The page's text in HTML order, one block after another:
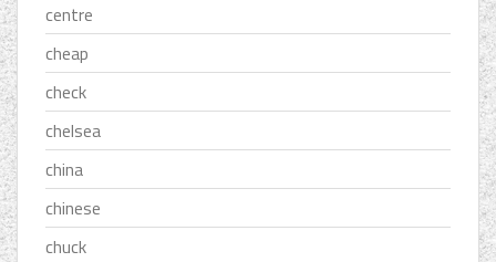
centre
cheap
check
chelsea
china
chinese
chuck